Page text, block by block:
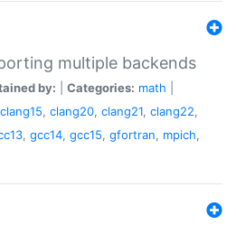
multiple backends
by: Categories: math
clang15, clang20, clang21, clang22,
, gcc14, gcc15, gfortran, mpich,